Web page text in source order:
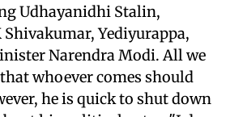
Udhayanidhi Stalin,
Yediyurappa,
Narendra Modi. All we
whoever comes should
he is quick to shut down